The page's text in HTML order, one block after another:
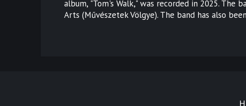
album, "Tom's Walk," was recorded in 2025.
Arts (Művészetek Völgye). The band has also